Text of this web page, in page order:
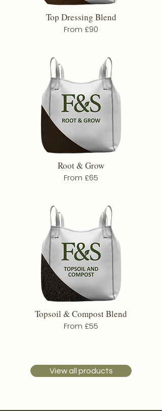
Top Dressing Blend
From £90
Root & Grow
From £65
Topsoil & Compost Blend
From £55
View all products